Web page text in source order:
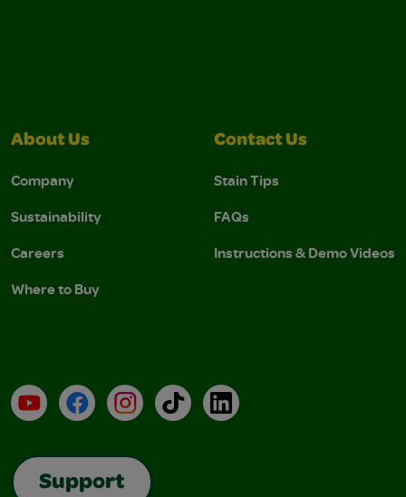
About Us
Company
Sustainability
Careers
Where to Buy
Contact Us
Stain Tips
FAQs
Instructions & Demo Videos
YouTubeFacebookInstagramTikTokLinkedIn
Support